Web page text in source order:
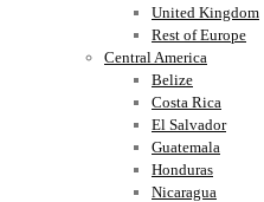
United Kingdom
Rest of Europe
Central America
Belize
Costa Rica
El Salvador
Guatemala
Honduras
Nicaragua